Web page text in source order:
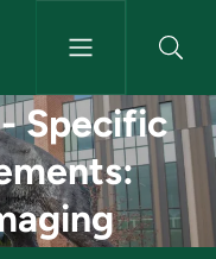
Specific